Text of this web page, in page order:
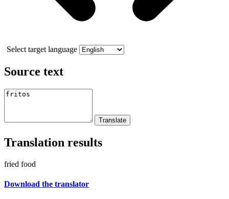
Select target language
Source text
Translation results
fried food
Download the translator